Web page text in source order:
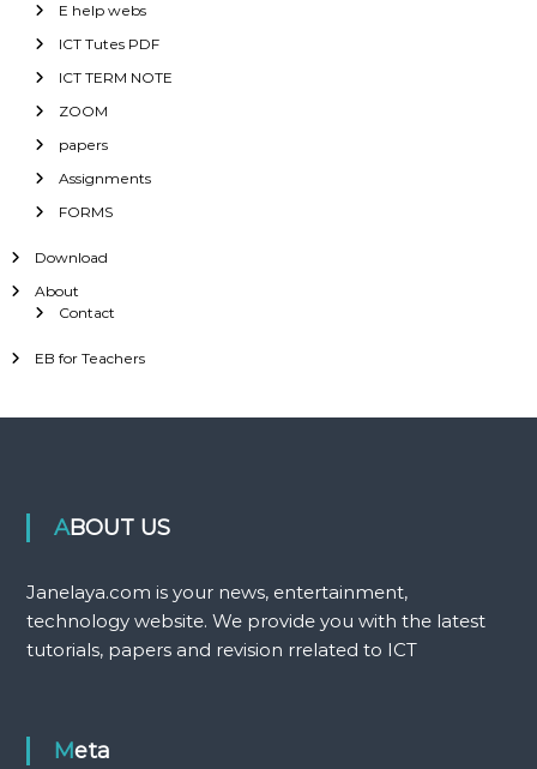
E help webs
ICT Tutes PDF
ICT TERM NOTE
ZOOM
papers
Assignments
FORMS
Download
About
Contact
EB for Teachers
ABOUT US
Janelaya.com is your news, entertainment,
technology website. We provide you with the latest
tutorials, papers and revision rrelated to ICT
Meta